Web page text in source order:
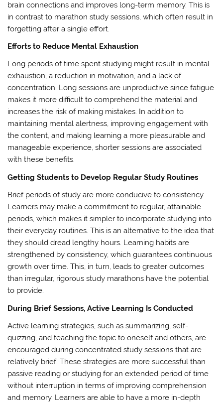
brain connections and improves long-term memory. This is
in contrast to marathon study sessions, which often result in
forgetting after a single effort.
Efforts to Reduce Mental Exhaustion
Long periods of time spent studying might result in mental
exhaustion, a reduction in motivation, and a lack of
concentration. Long sessions are unproductive since fatigue
makes it more difficult to comprehend the material and
increases the risk of making mistakes. In addition to
maintaining mental alertness, improving engagement with
the content, and making learning a more pleasurable and
manageable experience, shorter sessions are associated
with these benefits.
Getting Students to Develop Regular Study Routines
Brief periods of study are more conducive to consistency.
Learners may make a commitment to regular, attainable
periods, which makes it simpler to incorporate studying into
their everyday routines. This is an alternative to the idea that
they should dread lengthy hours. Learning habits are
strengthened by consistency, which guarantees continuous
growth over time. This, in turn, leads to greater outcomes
than irregular, rigorous study marathons have the potential
to provide.
During Brief Sessions, Active Learning Is Conducted
Active learning strategies, such as summarizing, self-
quizzing, and teaching the topic to oneself and others, are
encouraged during concentrated study sessions that are
relatively brief. These strategies are more successful than
passive reading or studying for an extended period of time
without interruption in terms of improving comprehension
and memory. Learners are able to have a more in-depth